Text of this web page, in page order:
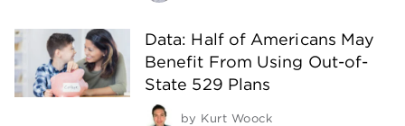
Data: Half of Americans May
Benefit From Using Out-of-
State 529 Plans
by Kurt Woock